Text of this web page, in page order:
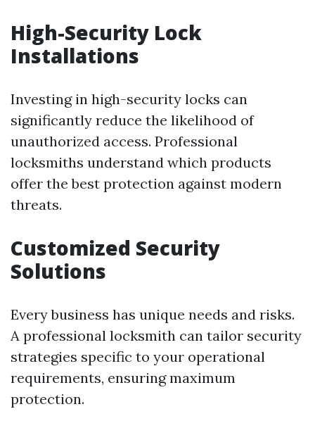
High-Security Lock
Installations
Investing in high-security locks can
significantly reduce the likelihood of
unauthorized access. Professional
locksmiths understand which products
offer the best protection against modern
threats.
Customized Security
Solutions
Every business has unique needs and risks.
A professional locksmith can tailor security
strategies specific to your operational
requirements, ensuring maximum
protection.